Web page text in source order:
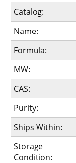
Catalog:
Name:
Formula:
MW:
CAS:
Purity:
Ships Within:
Storage
Condition: